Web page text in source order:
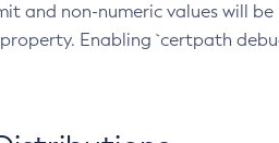
and non-numeric values will
Enabling `certpath